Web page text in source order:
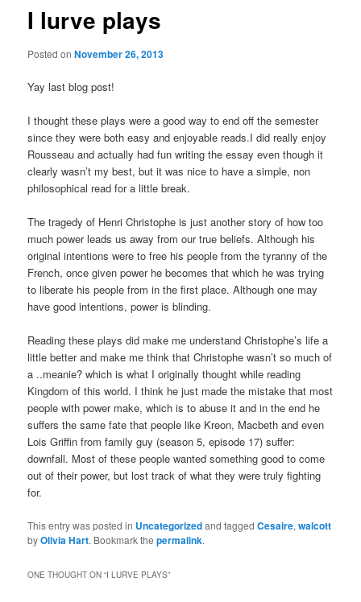
I lurve plays
Posted onNovember 26, 2013
Yay last blog post!
I thought these plays were a good way to end off the semester
since they were both easy and enjoyable reads.I did really enjoy
Rousseau and actually had fun writing the essay even though it
clearly wasn’t my best, but it was nice to have a simple, non
philosophical read for a little break.
The tragedy of Henri Christophe is just another story of how too
much power leads us away from our true beliefs. Although his
original intentions were to free his people from the tyranny of the
French, once given power he becomes that which he was trying
to liberate his people from in the first place. Although one may
have good intentions, power is blinding.
Reading these plays did make me understand Christophe’s life a
little better and make me think that Christophe wasn’t so much of
a ..meanie? which is what I originally thought while reading
Kingdom of this world. I think he just made the mistake that most
people with power make, which is to abuse it and in the end he
suffers the same fate that people like Kreon, Macbeth and even
Lois Griffin from family guy (season 5, episode 17) suffer:
downfall. Most of these people wanted something good to come
out of their power, but lost track of what they were truly fighting
for.
This entry was posted in Uncategorizedand taggedCesaire,walcott
byOlivia Hart. Bookmark thepermalink.
ONE THOUGHT ON “I LURVE PLAYS”